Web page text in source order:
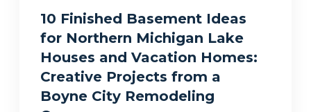
10 Finished Basement Ideas
for Northern Michigan Lake
Houses and Vacation Homes:
Creative Projects from a
Boyne City Remodeling